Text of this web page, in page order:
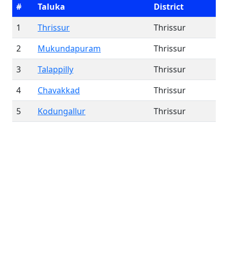
# Taluka
District
1
Thrissur
Thrissur
2
Mukundapuram
Thrissur
3
Talappilly
Thrissur
4
Chavakkad
Thrissur
5
Kodungallur Thrissur